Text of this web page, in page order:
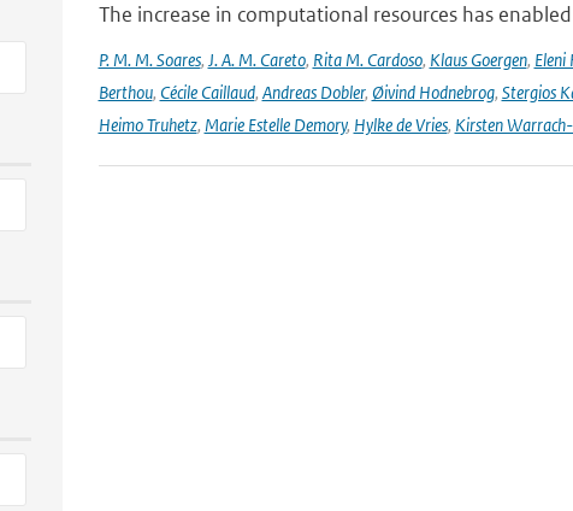
The increase in computational resources has
P. M. M. Soares, J. A. M. Careto, Rita M. Cardoso, Klaus Goergen,
Berthou, Cécile Caillaud, Andreas Dobler, Øivind Hodnebrog, Stergios
Heimo Truhetz, Marie Estelle Demory, Hylke de Vries, Kirsten